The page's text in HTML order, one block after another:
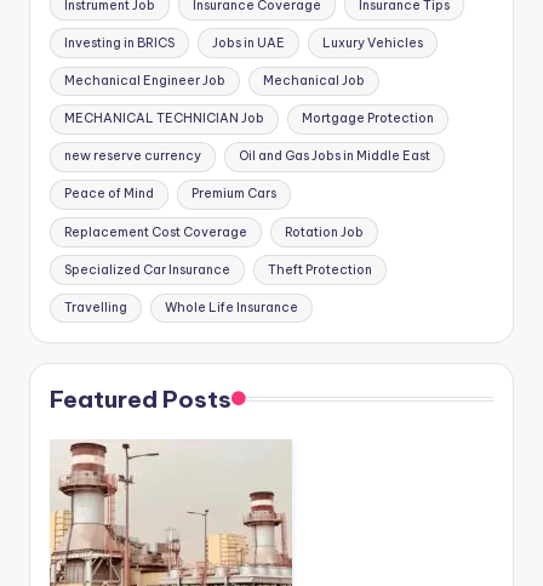
Instrument Job Insurance Coverage Insurance Tips
Investing in BRICS Jobs in UAE Luxury Vehicles
Mechanical Engineer Job Mechanical Job
MECHANICAL TECHNICIAN Job Mortgage Protection
new reserve currency Oil and Gas Jobs in Middle East
Peace of Mind Premium Cars
Replacement Cost Coverage Rotation Job
Specialized Car Insurance Theft Protection
Travelling Whole Life Insurance
Featured Posts